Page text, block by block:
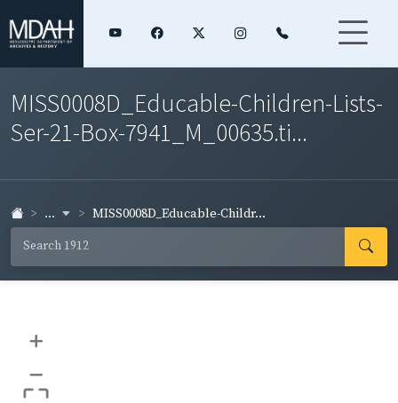
MISS0008D_Educable-Children-Lists-
Ser-21-Box-7941_M_00635.ti...
... MISS0008D_Educable-Childr...
+
–